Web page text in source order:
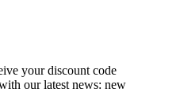
your discount code
our latest news: new